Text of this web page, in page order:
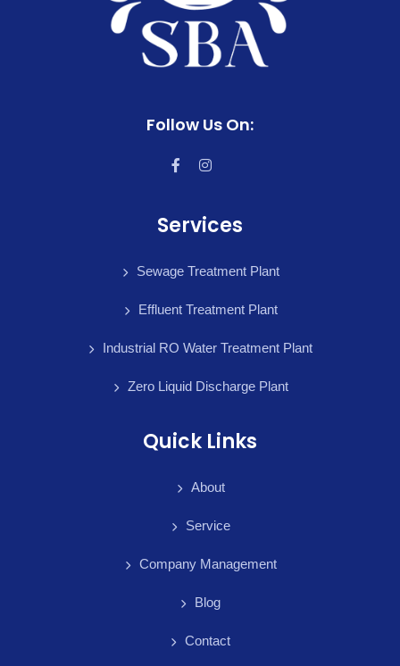
Follow Us On:
Services
Sewage Treatment Plant
Effluent Treatment Plant
Industrial RO Water Treatment Plant
Zero Liquid Discharge Plant
Quick Links
About
Service
Company Management
Blog
Contact